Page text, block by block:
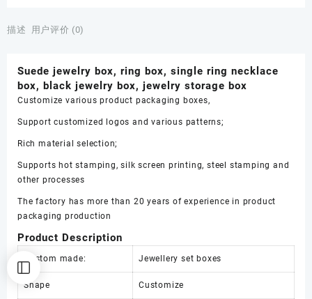
Suede
ring
box,
jewelry
display
数
描述 用户评价 (0)
Suede jewelry box, ring box, single ring necklace
box, black jewelry box, jewelry storage box
Customize various product packaging boxes,
Support customized logos and various patterns;
Rich material selection;
Supports hot stamping, silk screen printing, steel stamping and
other processes
The factory has more than 20 years of experience in product
packaging production
Product Description
Custom made: Jewellery set boxes
Shape Customize